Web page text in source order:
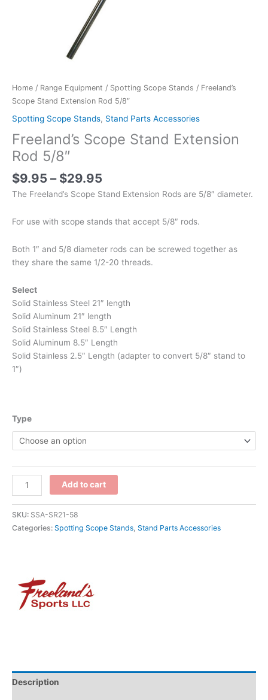
Home / Range Equipment / Spotting Scope Stands / Freeland’s
Scope Stand Extension Rod 5/8″
Spotting Scope Stands, Stand Parts Accessories
Freeland’s Scope Stand Extension
Rod 5/8″
$9.95 – $29.95
The Freeland’s Scope Stand Extension Rods are 5/8″ diameter.
For use with scope stands that accept 5/8″ rods.
Both 1″ and 5/8 diameter rods can be screwed together as
they share the same 1/2-20 threads.
Select
Solid Stainless Steel 21″ length
Solid Aluminum 21″ length
Solid Stainless Steel 8.5″ Length
Solid Aluminum 8.5″ Length
Solid Stainless 2.5″ Length (adapter to convert 5/8″ stand to
1″)
Type
Add to cart
SKU: SSA-SR21-58
Categories: Spotting Scope Stands Stand Parts Accessories
Description